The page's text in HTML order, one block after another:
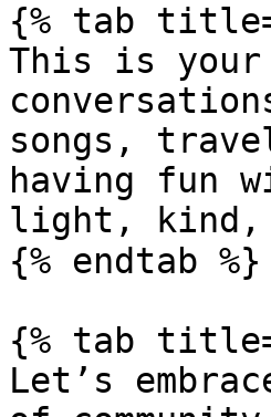
{% tab
This is your
songs,
having fun
light, kind,
{% endtab %}
{% tab
Let’s